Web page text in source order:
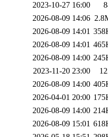
2023-10-27 16:00
2026-08-09 14:06
2026-08-09 14:01
2026-08-09 14:01
2026-08-09 14:00
2023-11-20 23:00
2026-08-09 14:00
2026-04-01 20:00
2026-08-09 14:00
2026-08-09 15:01